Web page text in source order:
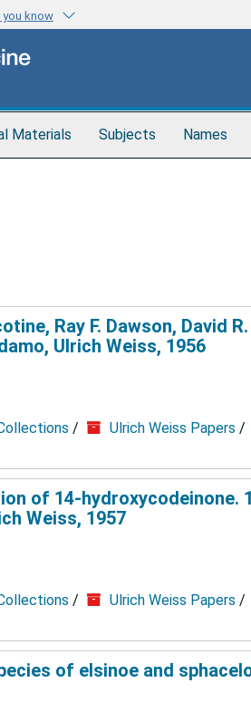
you know
Materials Subjects Names
Ray F. Dawson, David
Ulrich Weiss, 1956
/ Ulrich Weiss Papers /
of 14-hydroxycodeinone.
Weiss, 1957
/ Ulrich Weiss Papers /
of elsinoe and